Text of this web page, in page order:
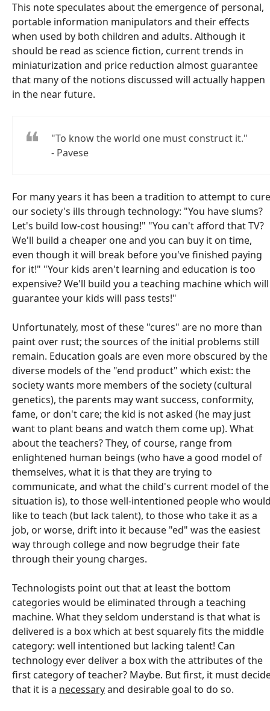
This note speculates about the emergence of personal,
portable information manipulators and their effects
when used by both children and adults. Although it
should be read as science fiction, current trends in
miniaturization and price reduction almost guarantee
that many of the notions discussed will actually happen
in the near future.
"To know the world one must construct it."
- Pavese
For many years it has been a tradition to attempt to cure
our society's ills through technology: "You have slums?
Let's build low-cost housing!" "You can't afford that TV?
We'll build a cheaper one and you can buy it on time,
even though it will break before you've finished paying
for it!" "Your kids aren't learning and education is too
expensive? We'll build you a teaching machine which will
guarantee your kids will pass tests!"
Unfortunately, most of these "cures" are no more than
paint over rust; the sources of the initial problems still
remain. Education goals are even more obscured by the
diverse models of the "end product" which exist: the
society wants more members of the society (cultural
genetics), the parents may want success, conformity,
fame, or don't care; the kid is not asked (he may just
want to plant beans and watch them come up). What
about the teachers? They, of course, range from
enlightened human beings (who have a good model of
themselves, what it is that they are trying to
communicate, and what the child's current model of the
situation is), to those well-intentioned people who
like to teach (but lack talent), to those who take it as a
job, or worse, drift into it because "ed" was the easiest
way through college and now begrudge their fate
through their young charges.
Technologists point out that at least the bottom
categories would be eliminated through a teaching
machine. What they seldom understand is that what is
delivered is a box which at best squarely fits the middle
category: well intentioned but lacking talent! Can
technology ever deliver a box with the attributes of the
first category of teacher? Maybe. But first, it must
that it is a necessaryand desirable goal to do so.